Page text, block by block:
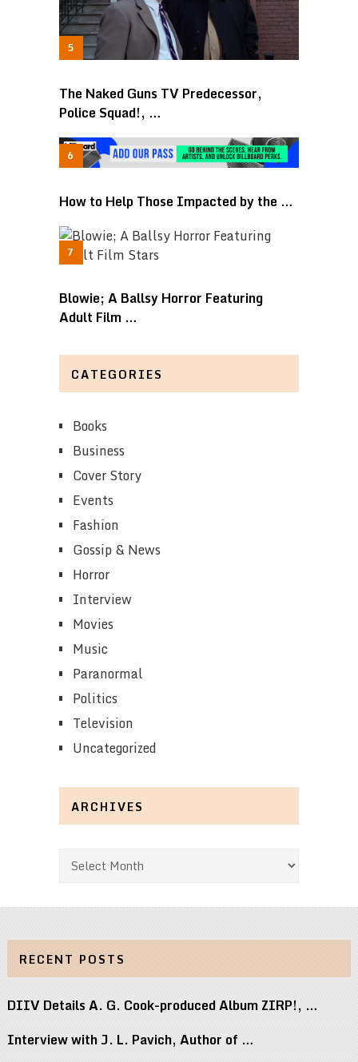
The Naked Guns TV Predecessor,
Police Squad!, …
How to Help Those Impacted by the …
Blowie; A Ballsy Horror Featuring
Adult Film …
CATEGORIES
Books
Business
Cover Story
Events
Fashion
Gossip & News
Horror
Interview
Movies
Music
Paranormal
Politics
Television
Uncategorized
ARCHIVES
Archives
RECENT POSTS
DIIV Details A. G. Cook-produced Album ZIRP!, …
Interview with J. L. Pavich, Author of …